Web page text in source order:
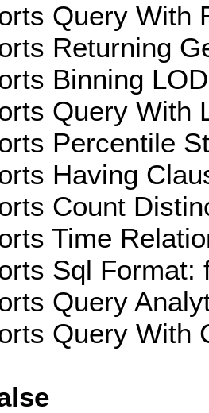
Query With
Returning
Binning
Query With
Percentile
Having
Count
Time
Sql Format:
Query
Query With